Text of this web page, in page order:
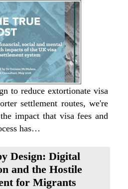
to reduce extortionate visa
settlement routes, we're
impact that visa fees and
has…
Design: Digital
and the Hostile
for Migrants